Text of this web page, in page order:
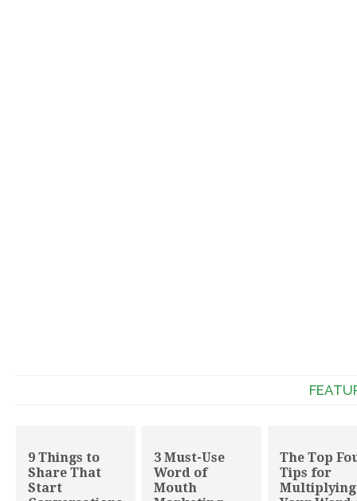
9 Things to
Share That
Start
3 Must-Use
Word of
Mouth
The Top
Tips for
Multiplying